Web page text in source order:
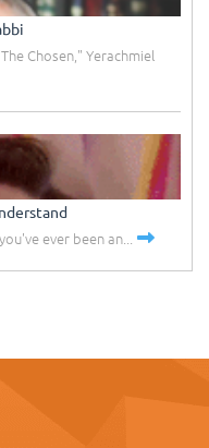
Chosen," Yerachmiel
ever been an...